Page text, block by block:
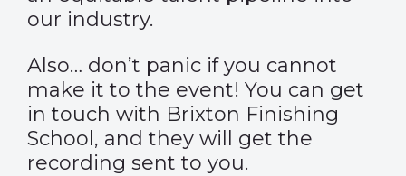
our industry.
Also… don’t panic if you cannot
make it to the event! You can get
in touch with Brixton Finishing
School , and they will get the
recording sent to you.